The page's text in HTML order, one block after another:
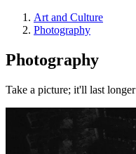
Art and Culture
Photography
Photography
Take a picture; it'll last longer